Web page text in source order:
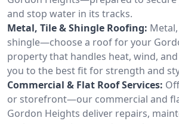
and stop water in its tracks.
Metal, Tile & Shingle Roofing:
shingle—choose a roof for your
property that handles heat, wind,
you to the best fit for strength and
Commercial & Flat Roof Services:
or storefront—our commercial and
Gordon Heights deliver repairs,